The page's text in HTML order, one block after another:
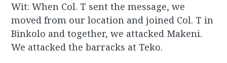
Wit: When Col. T sent the message, we
moved from our location and joined Col. T in
Binkolo and together, we attacked Makeni.
We attacked the barracks at Teko.